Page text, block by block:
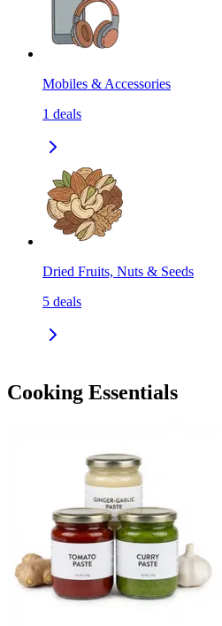
Mobiles & Accessories
1 deals
Dried Fruits, Nuts & Seeds
5 deals
Cooking Essentials